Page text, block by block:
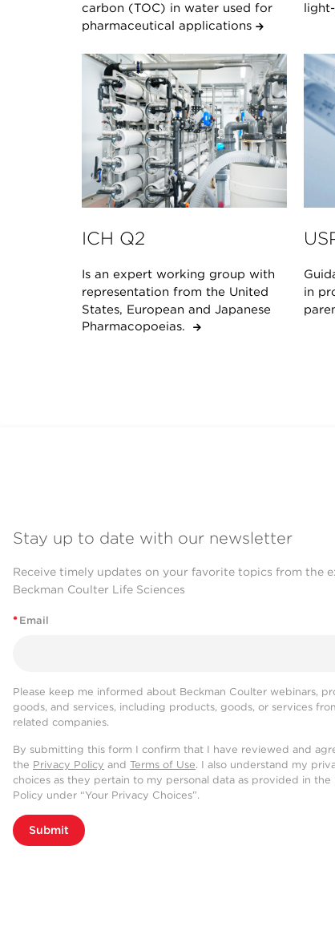
carbon (TOC) in water used for
pharmaceutical applications
ICH Q2
Is an expert working group with
representation from the United
States, European and Japanese
Pharmacopoeias.
in
Stay up to date with our newsletter
Receive timely updates on your favorite topics from the
Beckman Coulter Life Sciences
* Email
Please keep me informed about Beckman Coulter webinars,
goods, and services, including products, goods, or services
related companies.
By submitting this form I confirm that I have reviewed and
the Privacy Policy and Terms of Use. I also understand my
choices as they pertain to my personal data as provided in the
Policy under “Your Privacy Choices”.
Submit